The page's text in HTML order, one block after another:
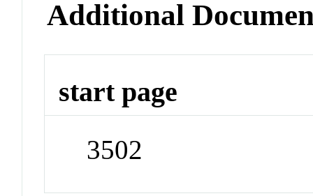
Additional
start page
3502